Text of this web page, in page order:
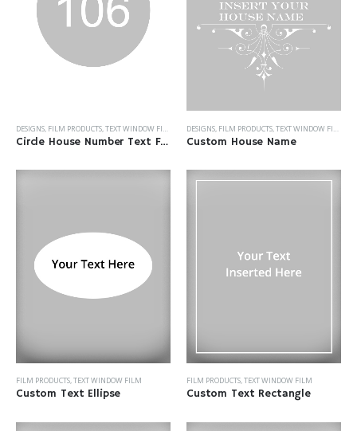
DESIGNS, FILM PRODUCTS,TEXT WINDOW FILM
Circle House Number Text Film
DESIGNS, FILM PRODUCTS,TEXT WINDOW FILM
Custom House Name
FILM PRODUCTS,TEXT WINDOW FILM
Custom Text Ellipse
FILM PRODUCTS,TEXT WINDOW FILM
Custom Text Rectangle